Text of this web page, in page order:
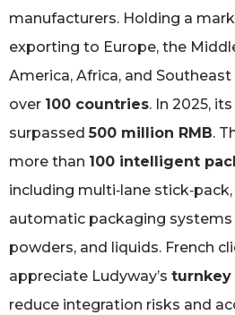
manufacturers. Holding a
exporting to Europe, the
America, Africa, and
over 100 countries. In 2025,
surpassed500 million RMB.
more than 100 intelligent
including multi‑lane stick‑pack,
automatic packaging systems
powders, and liquids. French
appreciate Ludyway’s turnkey
reduce integration risks and